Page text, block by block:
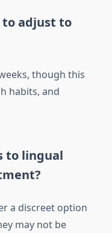
to adjust to
though this
habits, and
to lingual
a discreet option
may not be